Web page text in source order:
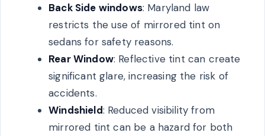
Back Side windows: Maryland law
restricts the use of mirrored tint on
sedans for safety reasons.
Rear Window: Reflective tint can create
significant glare, increasing the risk of
accidents.
Windshield: Reduced visibility from
mirrored tint can be a hazard for both